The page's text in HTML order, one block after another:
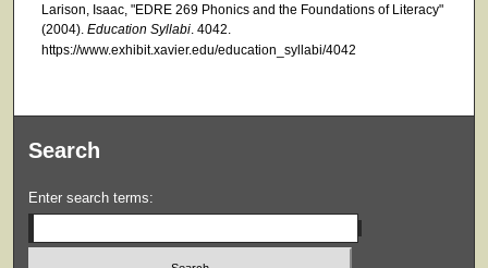
Larison, Isaac, "EDRE 269 Phonics and the Foundations of Literacy"
(2004). Education Syllabi. 4042.
https://www.exhibit.xavier.edu/education_syllabi/4042
Search
Enter search terms: